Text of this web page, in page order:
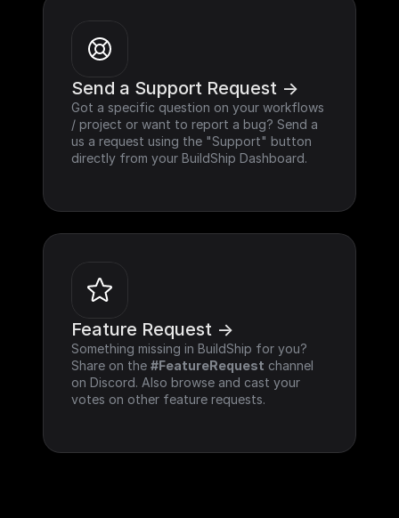
Send a Support Request ->
Got a specific question on your workflows
/ project or want to report a bug? Send a
us a request using the "Support" button
directly from your BuildShip Dashboard.
Feature Request ->
Something missing in BuildShip for you?
Share on the #FeatureRequest channel
on Discord. Also browse and cast your
votes on other feature requests.